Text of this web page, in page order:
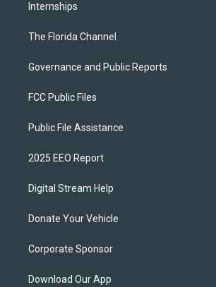
Internships
The Florida Channel
Governance and Public Reports
FCC Public Files
Public File Assistance
2025 EEO Report
Digital Stream Help
Donate Your Vehicle
Corporate Sponsor
Download Our App